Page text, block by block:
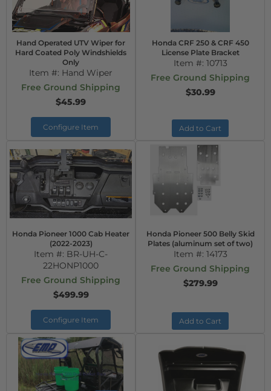
Hand Operated UTV Wiper for
Hard Coated Poly Windshields
Only
Item #: Hand Wiper
Free Ground Shipping
$45.99
Configure Item
Honda CRF 250 & CRF 450
License Plate Bracket
Item #: 10713
Free Ground Shipping
$30.99
Add to Cart
Honda Pioneer 1000 Cab Heater
(2022-2023)
Item #: BR-UH-C-
22HONP1000
Free Ground Shipping
$499.99
Configure Item
Honda Pioneer 500 Belly Skid
Plates (aluminum set of two)
Item #: 14173
Free Ground Shipping
$279.99
Add to Cart